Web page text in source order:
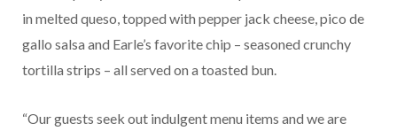
in melted queso, topped with pepper jack cheese, pico de
gallo salsa and Earle’s favorite chip – seasoned crunchy
tortilla strips – all served on a toasted bun.
“Our guests seek out indulgent menu items and we are